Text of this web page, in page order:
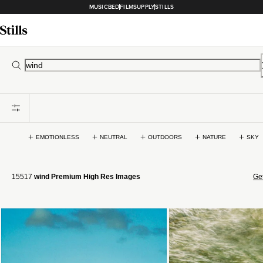
MUSICBEDFILMSUPPLYSTILLS
EMOTIONLESS NEUTRAL OUTDOORS NATURE SKY
15517 wind Premium High Res Images